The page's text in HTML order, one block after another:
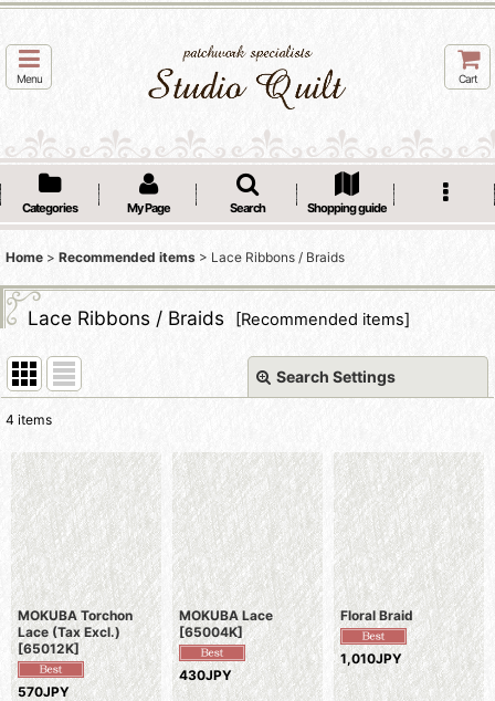
Menu Cart
Categories My Page Search Shopping guide
Home > Recommended items > Lace Ribbons / Braids
Lace Ribbons / Braids [Recommended items]
Search Settings
Show:
Sort by:
View
4 items
MOKUBA Torchon
Lace (Tax Excl.)
[65012K]
570JPY
MOKUBA Lace
[65004K]
430JPY
Floral Braid
1,010JPY